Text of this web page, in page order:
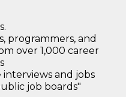
programmers, and
over 1,000 career
and jobs
job boards"